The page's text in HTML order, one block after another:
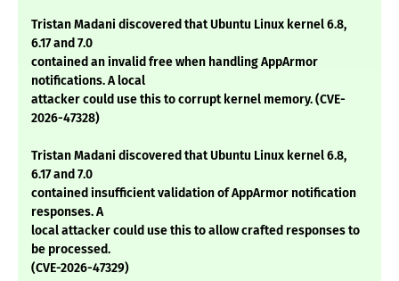
Tristan Madani discovered that Ubuntu Linux kernel 6.8,
6.17 and 7.0
contained an invalid free when handling AppArmor
notifications. A local
attacker could use this to corrupt kernel memory. (CVE-
2026-47328)
Tristan Madani discovered that Ubuntu Linux kernel 6.8,
6.17 and 7.0
contained insufficient validation of AppArmor notification
responses. A
local attacker could use this to allow crafted responses to
be processed.
(CVE-2026-47329)